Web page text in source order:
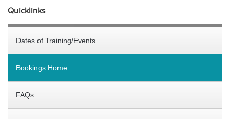
Quicklinks
Dates of Training/Events
Bookings Home
FAQs